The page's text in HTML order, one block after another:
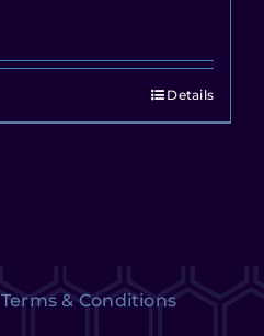
Details
Terms & Conditions